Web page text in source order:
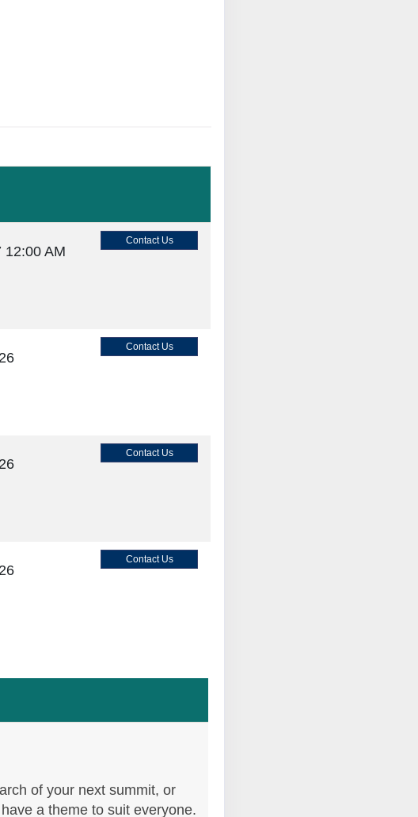
12:00 AM
Contact Us
Contact Us
Contact Us
Contact Us
of your next summit, or
a theme to suit everyone.